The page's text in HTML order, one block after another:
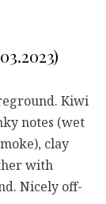
Kiwi
notes (wet
clay
with
Nicely off-